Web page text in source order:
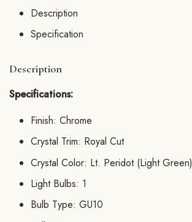
Description
Specification
Description
Specifications:
Finish: Chrome
Crystal Trim: Royal Cut
Crystal Color: Lt. Peridot (Light Green)
Light Bulbs: 1
Bulb Type: GU10